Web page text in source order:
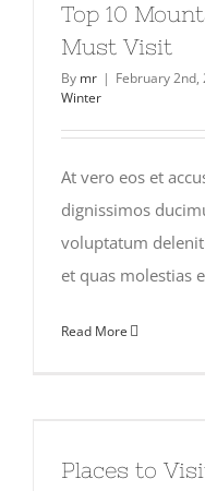
Top 10
Must Visit
By mr | February 2nd,
Winter
At vero eos et
dignissimos
voluptatum
et quas molestias
Read More
Places to